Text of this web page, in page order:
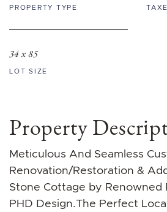
PROPERTY TYPE
34 x 85
LOT SIZE
Property
Meticulous And Seamless
Renovation/Restoration &
Stone Cottage by Renowned
PHD Design.The Perfect